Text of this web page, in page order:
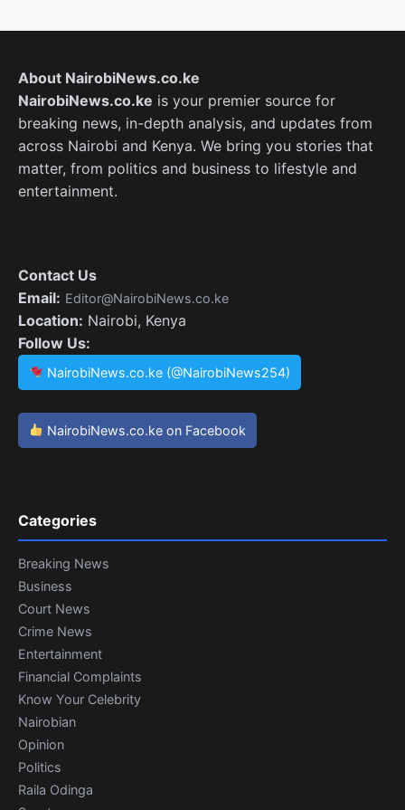
About NairobiNews.co.ke
NairobiNews.co.ke is your premier source for
breaking news, in-depth analysis, and updates from
across Nairobi and Kenya. We bring you stories that
matter, from politics and business to lifestyle and
entertainment.
Contact Us
Email: Editor@NairobiNews.co.ke
Location: Nairobi, Kenya
Follow Us:
NairobiNews.co.ke (@NairobiNews254)
NairobiNews.co.ke on Facebook
Categories
Breaking News
Business
Court News
Crime News
Entertainment
Financial Complaints
Know Your Celebrity
Nairobian
Opinion
Politics
Raila Odinga